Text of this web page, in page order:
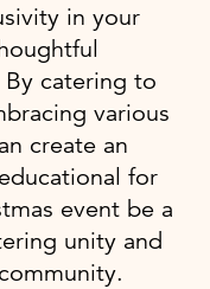
in your
catering to
various
create an
for
event be a
unity and